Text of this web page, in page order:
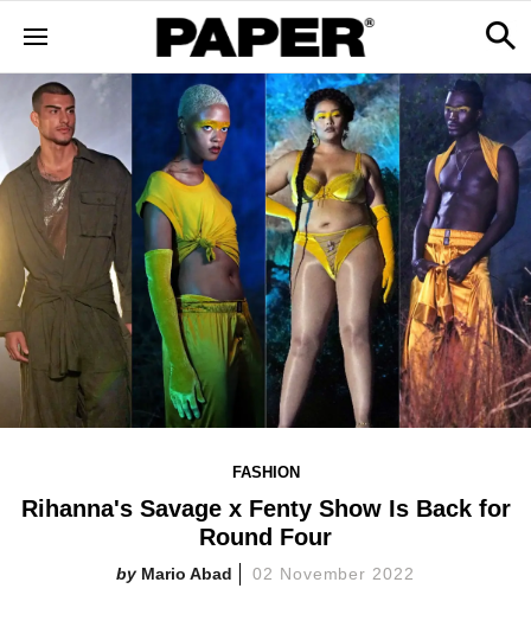
FASHION
Rihanna's Savage x Fenty Show Is Back for
Round Four
Mario Abad 02 November 2022